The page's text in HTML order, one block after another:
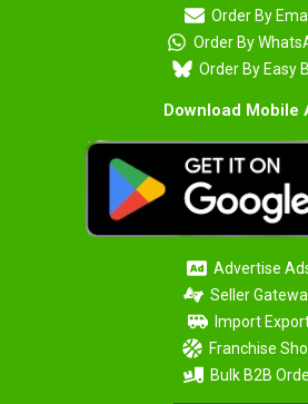
Order By
Order By
Order By Easy
Download Mobile
Advertise
Seller
Import
Franchise
Bulk B2B